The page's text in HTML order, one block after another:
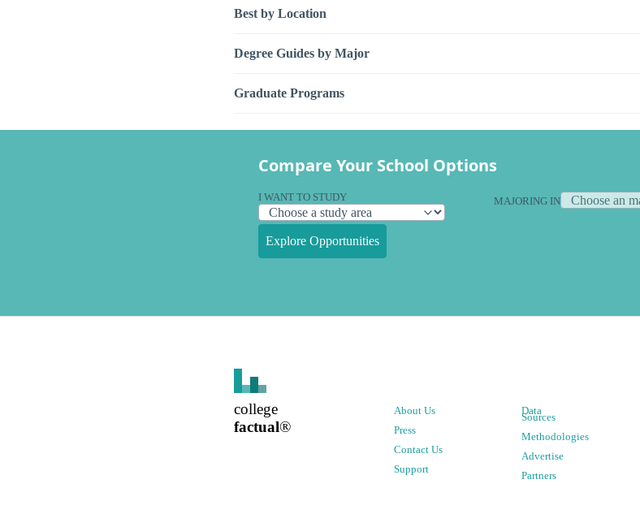
Best by Location
Degree Guides by Major
Graduate Programs
Compare Your School Options
I WANT TO STUDY MAJORING IN
Explore Opportunities
college
factual®
About Us
Press
Contact Us
Support
Data
Sources
Methodologies
Advertise
Partners